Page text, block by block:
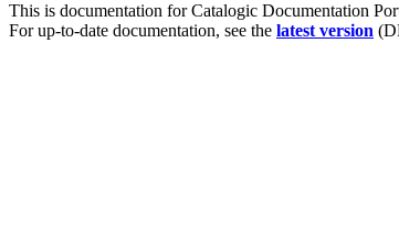
This is documentation forCatalogic Documentation
For up-to-date documentation, see the latest version (